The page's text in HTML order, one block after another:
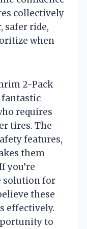
collectively
safer ride,
when
2-Pack
fantastic
requires
tires. The
features,
them
you’re
solution for
these
effectively.
to